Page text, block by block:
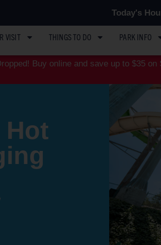
Today's
VISIT THINGS TO DO PARK INFO
Buy online and save up to $35 on
Hot